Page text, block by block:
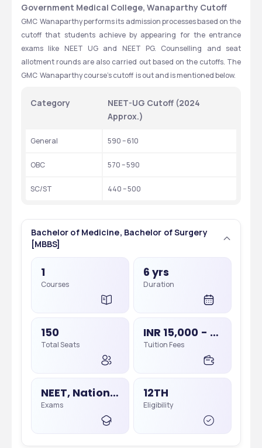
Government Medical College, Wanaparthy Cutoff
GMC  Wanaparthy performs its admission processes based on the
cutoff that students achieve by appearing for the entrance
exams like NEET UG and NEET PG. Counselling and seat
allotment rounds are also carried out based on the cutoffs. The
GMC  Wanaparthy course’s cutoff  is out and is mentioned below.
Category
NEET-UG Cutoff (2024
Approx.)
General 590 – 610
OBC 570 – 590
SC/ST 440 – 500
Bachelor of Medicine, Bachelor of Surgery
[MBBS]
1
Courses
6 yrs
Duration
150
Total Seats
INR 15,000 - 60,000
Tuition Fees
NEET, National Eligibility Cum Entrance Test
Exams
12TH
Eligibility